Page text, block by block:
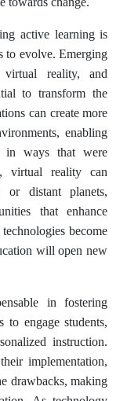
active learning is
to evolve. Emerging
reality, and
to transform the
can create more
enabling
in ways that were
virtual reality can
or distant planets,
that enhance
become
will open new
in fostering
engage students,
instruction.
implementation,
drawbacks, making